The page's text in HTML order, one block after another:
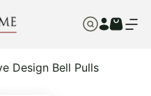
Design Bell Pulls